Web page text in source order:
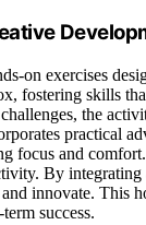
on exercises
fostering skills
the
practical
focus and
By
innovate. This
success.